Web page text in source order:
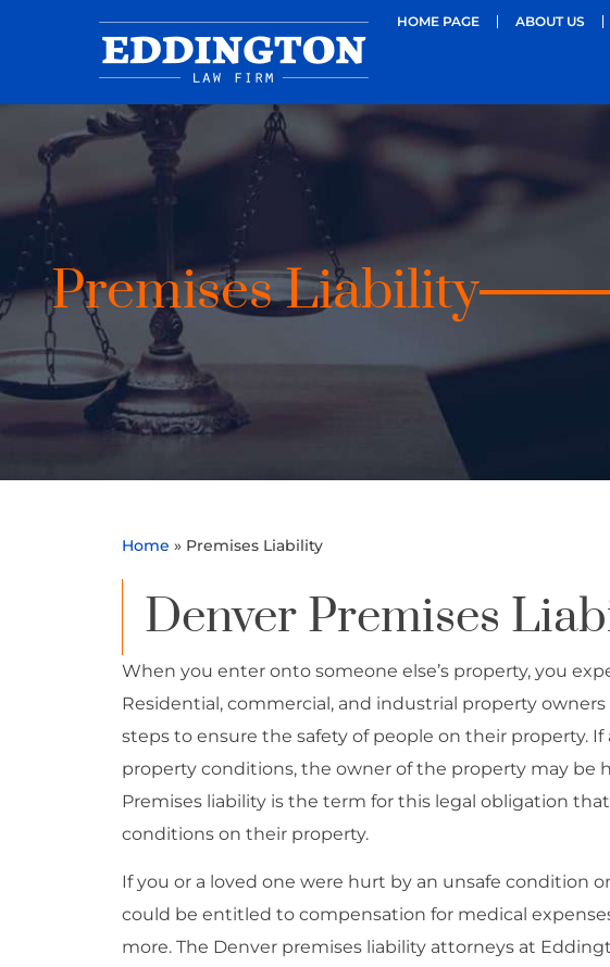
HOME PAGE ABOUT US
Premises Liability
Home » Premises Liability
Denver Premises
When you enter onto someone else’s property, you
Residential, commercial, and industrial property
steps to ensure the safety of people on their property. If
property conditions, the owner of the property may be
Premises liability is the term for this legal obligation
conditions on their property.
If you or a loved one were hurt by an unsafe condition
could be entitled to compensation for medical
more. The Denver premises liability attorneys at